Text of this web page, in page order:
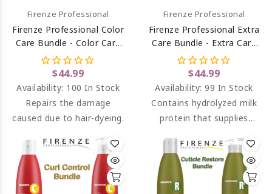
Firenze Professional
Firenze Professional Color
Care Bundle - Color Care
Shampoo And Conditioner
$44.99
Availability: 100 In Stock
Repairs the damage
caused due to hair-dyeing.
Firenze Professional
Firenze Professional Extra
Care Bundle - Extra Care
Shampoo And Conditioner
$44.99
Availability:99 In Stock
Contains hydrolyzed milk
protein that supplies
hair